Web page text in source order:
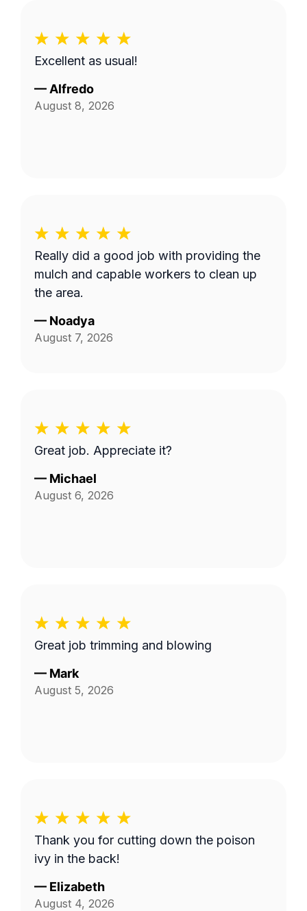
Excellent as usual!
— Alfredo
August 8, 2026
Really did a good job with providing the
mulch and capable workers to clean up
the area.
— Noadya
August 7, 2026
Great job. Appreciate it?
— Michael
August 6, 2026
Great job trimming and blowing
— Mark
August 5, 2026
Thank you for cutting down the poison
ivy in the back!
— Elizabeth
August 4, 2026